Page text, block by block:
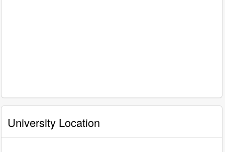
University Location